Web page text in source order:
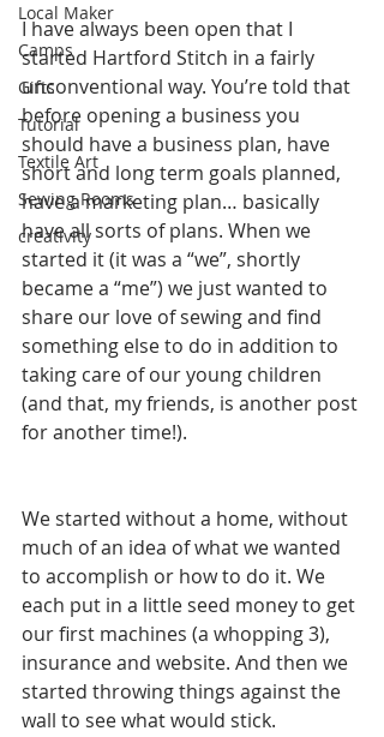
Local Maker
Camps
Gifts
Tutorial
Textile Art
Sewing Rooms
creativity
I have always been open that I
started Hartford Stitch in a fairly
unconventional way. You’re told that
before opening a business you
should have a business plan, have
short and long term goals planned,
have a marketing plan… basically
have all sorts of plans. When we
started it (it was a “we”, shortly
became a “me”) we just wanted to
share our love of sewing and find
something else to do in addition to
taking care of our young children
(and that, my friends, is another post
for another time!).
We started without a home, without
much of an idea of what we wanted
to accomplish or how to do it. We
each put in a little seed money to get
our first machines (a whopping 3),
insurance and website. And then we
started throwing things against the
wall to see what would stick.